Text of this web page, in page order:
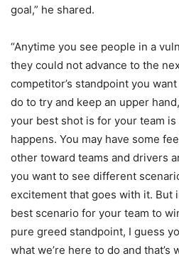
goal,” he shared.
“Anytime you see people in a
they could not advance to the
competitor’s standpoint you
do to try and keep an upper
your best shot is for your team
happens. You may have some
other toward teams and drivers
you want to see different
excitement that goes with it. But
best scenario for your team to
pure greed standpoint, I guess
what we’re here to do and